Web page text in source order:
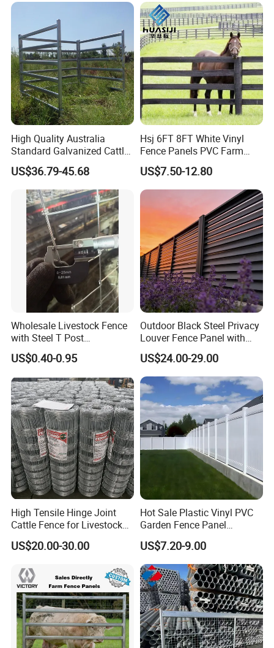
Certifications
Company Profile
Q: I want to know about your Company.
Qingdao Yibolan Machinery & Equipment Co., Ltd,
Qingdao, China.,
Established in January 2022, we are
the livestock industry, alongside a repertoire of specialty
vehicles and precise spare parts.
With our proprietary metal processing factory, our
distinguished team of designers, engineers, skilled
production staff, adept welders, proficient machine
operators, and diligent quality inspectors collaboratively
offer comprehensive custom metal fabrication services to
a global clientele. Our offerings are not only visually
appealing but are crafted to withstand the test of time,
ensuring safety and durability.
High Quality Australia
Standard Galvanized Cattle
Corral Livestock Farm Yard
Fence Panels
US$36.79-45.68
Hsj 6FT 8FT White Vinyl
Fence Panels PVC Farm
Fence White 3 Rail Plastic
Vinyl PVC Horse Fence 2
Rails 3 Rails Easy Assemble
DIY PVC Ranch Rail Fence
US$7.50-12.80
Wholesale Livestock Fence
with Steel T Post
Galvanized Farm Fencing
Cattle Fencing for Sheep
and Goat Netting
US$0.40-0.95
Outdoor Black Steel Privacy
Louver Fence Panel with
Slat Design for Yard & Patio
US$24.00-29.00
High Tensile Hinge Joint
Cattle Fence for Livestock
Farm Fencing
US$20.00-30.00
Hot Sale Plastic Vinyl PVC
Garden Fence Panel
Security Privacy Fence
US$7.20-9.00